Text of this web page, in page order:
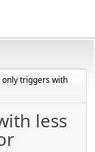
only triggers with
less